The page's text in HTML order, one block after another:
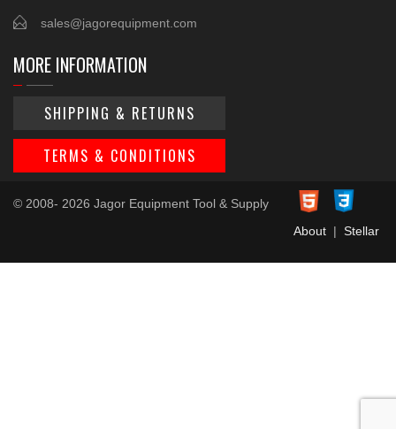
sales@jagorequipment.com
MORE INFORMATION
SHIPPING & RETURNS
TERMS & CONDITIONS
© 2008- 2026 Jagor Equipment Tool & Supply
About| Stellar